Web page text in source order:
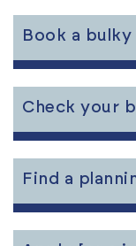
Link
to
the
content
Book a
Link
to
the
content
Check your
Link
to
the
content
Find a
Link